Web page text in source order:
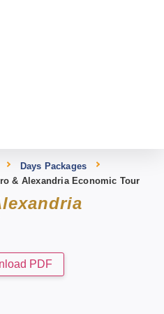
Days Packages
& Alexandria Economic Tour
PDF